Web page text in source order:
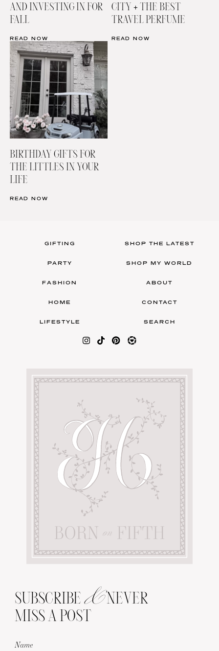
AND INVESTING IN FOR
FALL
READ NOW
CITY + THE BEST
TRAVEL PERFUME
READ NOW
BIRTHDAY GIFTS FOR
THE LITTLES IN YOUR
LIFE
READ NOW
GIFTING
PARTY
FASHION
HOME
LIFESTYLE
SHOP THE LATEST
SHOP MY WORLD
ABOUT
CONTACT
SEARCH
SUBSCRIBE &NEVER
MISS A POST